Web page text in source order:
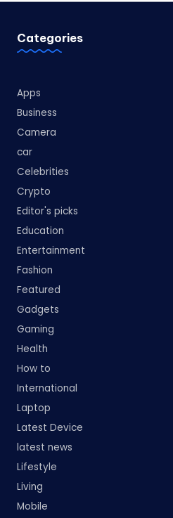
Categories
Apps
Business
Camera
car
Celebrities
Crypto
Editor's picks
Education
Entertainment
Fashion
Featured
Gadgets
Gaming
Health
How to
International
Laptop
Latest Device
latest news
Lifestyle
Living
Mobile